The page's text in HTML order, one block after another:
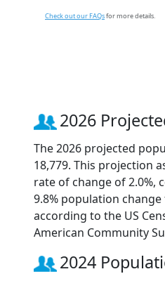
Check out our FAQsfor more details.
2026
The 2026 projected
18,779. This projection
rate of change of 2.0%,
9.8% population
according to the US
American Community
2024